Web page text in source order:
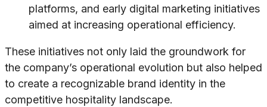
platforms, and early digital marketing initiatives
aimed at increasing operational efficiency.
These initiatives not only laid the groundwork for
the company’s operational evolution but also helped
to create a recognizable brand identity in the
competitive hospitality landscape.